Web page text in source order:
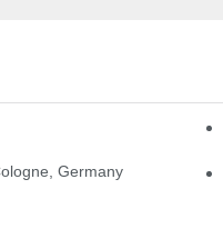
between East and West
Germany